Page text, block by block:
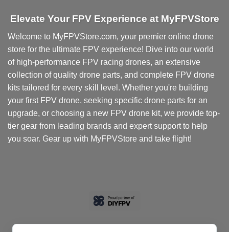
Elevate Your FPV Experience at MyFPVStore
Welcome to MyFPVStore.com, your premier online drone
store for the ultimate FPV experience! Dive into our world
of high-performance FPV racing drones, an extensive
collection of quality drone parts, and complete FPV drone
kits tailored for every skill level. Whether you're building
your first FPV drone, seeking specific drone parts for an
upgrade, or choosing a new FPV drone kit, we provide top-
tier gear from leading brands and expert support to help
you soar. Gear up with MyFPVStore and take flight!